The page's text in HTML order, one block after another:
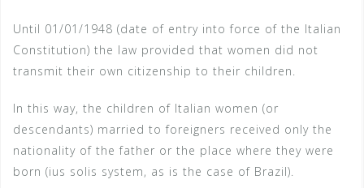
Until 01/01/1948 (date of entry into force of the Italian
Constitution) the law provided that women did not
transmit their own citizenship to their children.
In this way, the children of Italian women (or
descendants) married to foreigners received only the
nationality of the father or the place where they were
born (ius solis system, as is the case of Brazil).